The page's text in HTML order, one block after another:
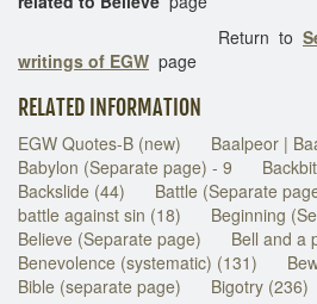
Return to
writings of EGW page
RELATED INFORMATION
EGW Quotes-B (new)
Baalpeor |
Babylon (Separate page) - 9
Backslide (44)
Battle (Separate
battle against sin (18)
Beginning
Believe (Separate page)
Bell and a
Benevolence (systematic) (131)
Bible (separate page)
Bigotry (236)